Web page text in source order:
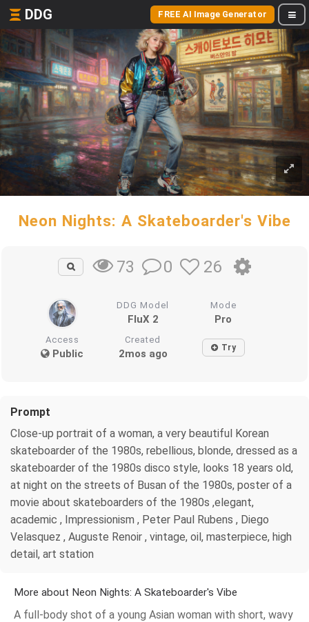
DDG FREE AI Image Generator
Neon Nights: A Skateboarder's Vibe
73 0 26
DDG Model
FluX 2
Mode
Pro
Access
Public
Created
2mos ago Try
Prompt
Close-up portrait of a woman, a very beautiful Korean
skateboarder of the 1980s, rebellious, blonde, dressed as a
skateboarder of the 1980s disco style, looks 18 years old,
at night on the streets of Busan of the 1980s, poster of a
movie about skateboarders of the 1980s ,elegant,
academic , Impressionism , Peter Paul Rubens , Diego
Velasquez , Auguste Renoir , vintage, oil, masterpiece, high
detail, art station
More about Neon Nights: A Skateboarder's Vibe
A full-body shot of a young Asian woman with short, wavy